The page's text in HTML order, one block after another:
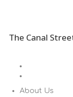
The Canal
About Us